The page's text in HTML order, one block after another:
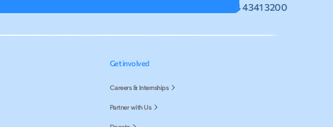
+91 44 4341 3200
Get involved
Careers & Internships
Partner with Us